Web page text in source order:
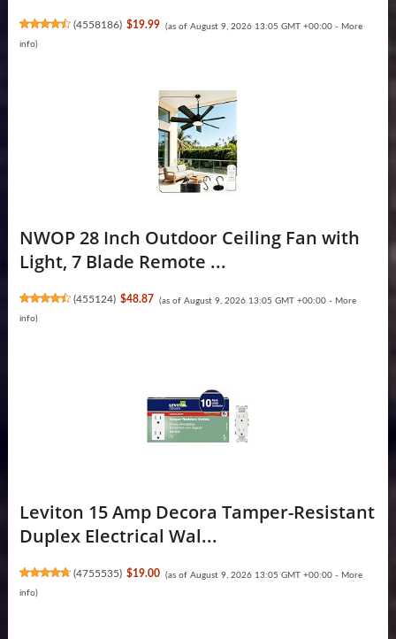
(4558186) $19.99 (as of August 9, 2026 13:05 GMT +00:00 - More
info)
NWOP 28 Inch Outdoor Ceiling Fan with
Light, 7 Blade Remote ...
(455124) $48.87 (as of August 9, 2026 13:05 GMT +00:00 - More
info)
Leviton 15 Amp Decora Tamper-Resistant
Duplex Electrical Wal...
(4755535) $19.00 (as of August 9, 2026 13:05 GMT +00:00 - More
info)